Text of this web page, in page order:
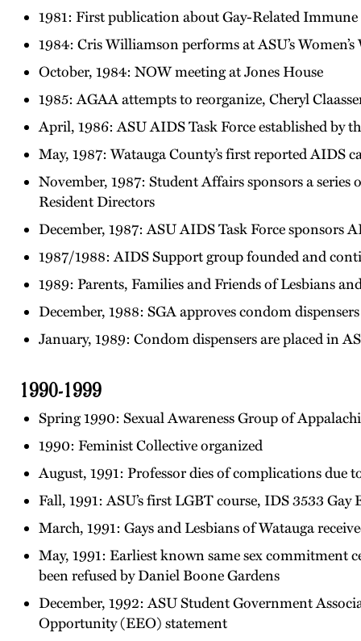
1981: First publication about Gay-Related
1984: Cris Williamson performs at ASU’s Women’s
October, 1984: NOW meeting at Jones House
1985: AGAA attempts to reorganize, Cheryl
April, 1986: ASU AIDS Task Force established by
May, 1987: Watauga County’s first reported AIDS
November, 1987: Student Affairs sponsors a series
Resident Directors
December, 1987: ASU AIDS Task Force sponsors
1987/1988: AIDS Support group founded and
1989: Parents, Families and Friends of Lesbians
December, 1988: SGA approves condom
January, 1989: Condom dispensers are placed in
1990-1999
Spring 1990: Sexual Awareness Group of
1990: Feminist Collective organized
August, 1991: Professor dies of complications due
Fall, 1991: ASU’s first LGBT course, IDS 3533
March, 1991: Gays and Lesbians of Watauga
May, 1991: Earliest known same sex commitment
been refused by Daniel Boone Gardens
December, 1992: ASU Student Government
Opportunity (EEO) statement